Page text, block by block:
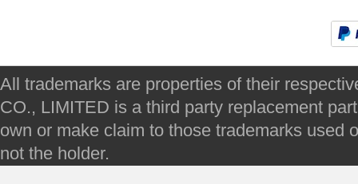
All trademarks are properties of their
CO., LIMITED is a third party replacement
own or make claim to those trademarks used
not the holder.